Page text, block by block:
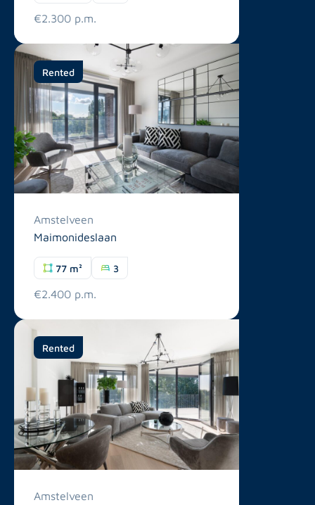
€2.300 p.m.
Rented
Amstelveen
Maimonideslaan
77 m² 3
€2.400 p.m.
Rented
Amstelveen